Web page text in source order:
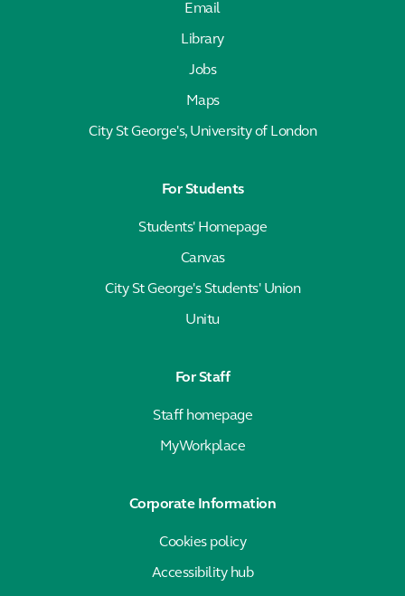
Email
Library
Jobs
Maps
City St George's, University of London
For Students
Students' Homepage
Canvas
City St George's Students' Union
Unitu
For Staff
Staff homepage
MyWorkplace
Corporate Information
Cookies policy
Accessibility hub